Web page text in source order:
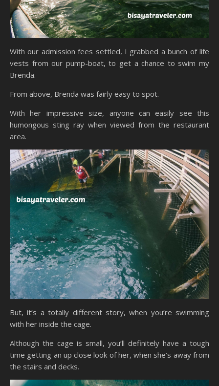
With our admission fees settled, I grabbed a bunch of life
vests from our pump-boat, to get a chance to swim my
Brenda.
From above, Brenda was fairly easy to spot.
With her impressive size, anyone can easily see this
humongous sting ray when viewed from the restaurant
area.
But, it’s a totally different story, when you’re swimming
with her inside the cage.
Although the cage is small, you’ll definitely have a tough
time getting an up close look of her, when she’s away from
the stairs and decks.